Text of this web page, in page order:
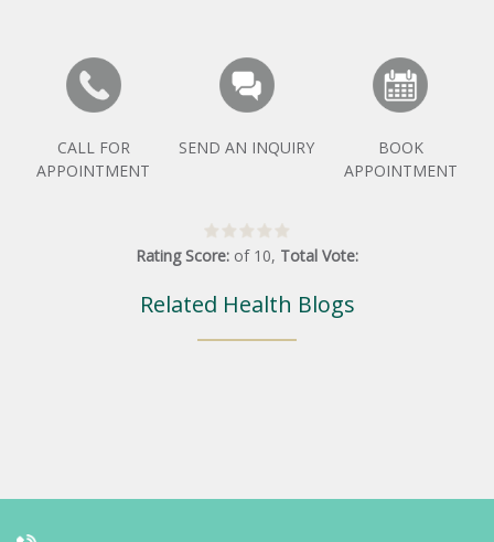
CALL FOR
APPOINTMENT
SEND AN INQUIRY
BOOK
APPOINTMENT
Rating Score: of 10, Total Vote:
Related Health Blogs